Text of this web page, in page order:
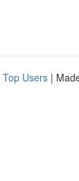
Top Users |